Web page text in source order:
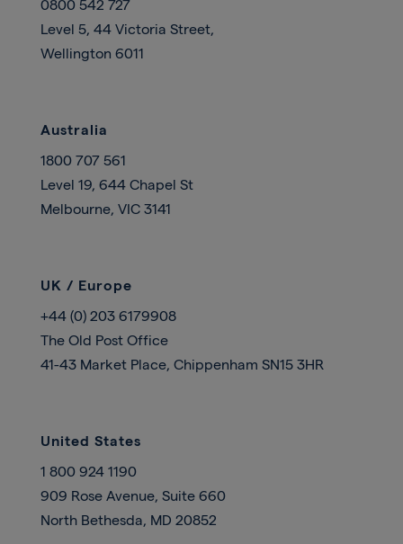
0800 542 727
Level 5, 44 Victoria Street,
Wellington 6011
Australia
1800 707 561
Level 19, 644 Chapel St
Melbourne, VIC 3141
UK / Europe
+44 (0) 203 6179908
The Old Post Office
41-43 Market Place, Chippenham SN15 3HR
United States
1 800 924 1190
909 Rose Avenue, Suite 660
North Bethesda, MD 20852